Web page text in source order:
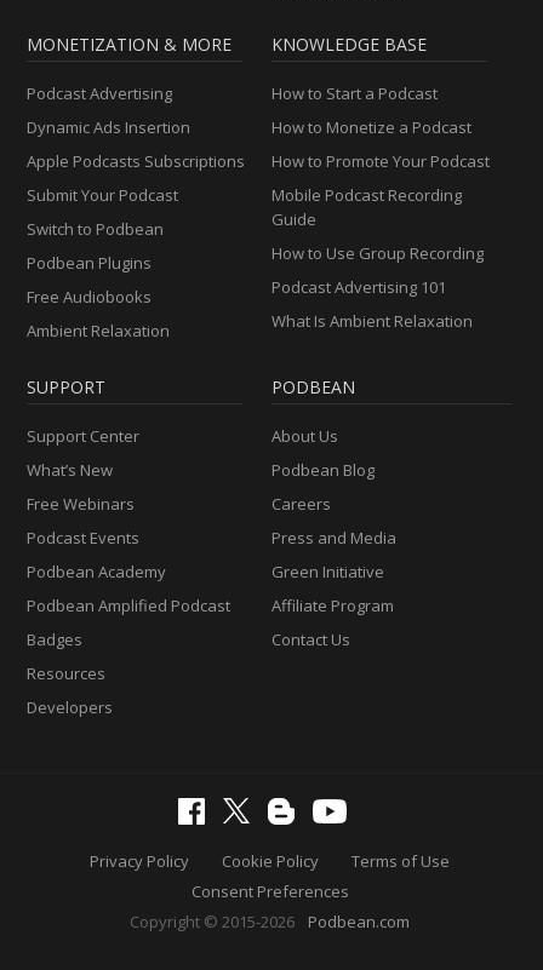
MONETIZATION & MORE
Podcast Advertising
Dynamic Ads Insertion
Apple Podcasts Subscriptions
Submit Your Podcast
Switch to Podbean
Podbean Plugins
Free Audiobooks
Ambient Relaxation
KNOWLEDGE BASE
How to Start a Podcast
How to Monetize a Podcast
How to Promote Your Podcast
Mobile Podcast Recording
Guide
How to Use Group Recording
Podcast Advertising 101
What Is Ambient Relaxation
SUPPORT
Support Center
What’s New
Free Webinars
Podcast Events
Podbean Academy
Podbean Amplified Podcast
Badges
Resources
Developers
PODBEAN
About Us
Podbean Blog
Careers
Press and Media
Green Initiative
Affiliate Program
Contact Us
Privacy Policy Cookie Policy
Terms of Use
Consent Preferences
Copyright © 2015-2026
Podbean.com